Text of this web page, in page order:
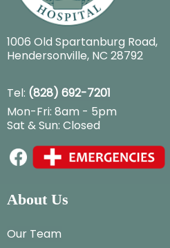
1006 Old Spartanburg Road,
Hendersonville, NC 28792
Tel: (828) 692-7201
Mon-Fri: 8am - 5pm
Sat & Sun: Closed
About Us
Our Team